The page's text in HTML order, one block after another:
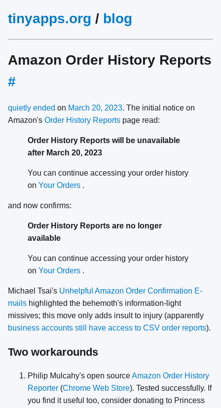
tinyapps.org / blog
Amazon Order History Reports
#
quietly ended on March 20, 2023. The initial notice on
Amazon's Order History Reports page read:
Order History Reports will be unavailable
after March 20, 2023
You can continue accessing your order history
on Your Orders .
and now confirms:
Order History Reports are no longer
available
You can continue accessing your order history
on Your Orders .
Michael Tsai's Unhelpful Amazon Order Confirmation E-
mails highlighted the behemoth's information-light
missives; this move only adds insult to injury (apparently
business accounts still have access to CSV order reports).
Two workarounds
Philip Mulcahy's open sourceAmazon Order History
Reporter (Chrome Web Store). Tested successfully. If
you find it useful too, consider donating to Princess